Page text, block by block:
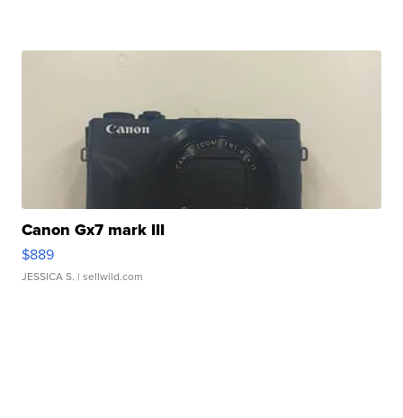
Canon Gx7 mark III
$889
JESSICA S. | sellwild.com